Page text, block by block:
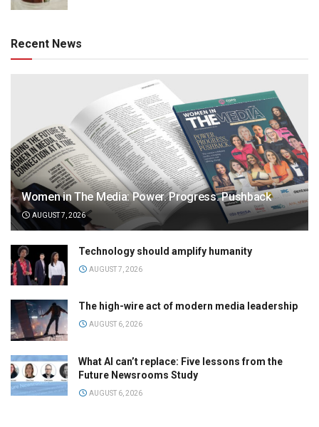
Recent News
Women in The Media: Power. Progress. Pushback
AUGUST 7, 2026
Technology should amplify humanity
AUGUST 7, 2026
The high-wire act of modern media leadership
AUGUST 6, 2026
What AI can’t replace: Five lessons from the
Future Newsrooms Study
AUGUST 6, 2026